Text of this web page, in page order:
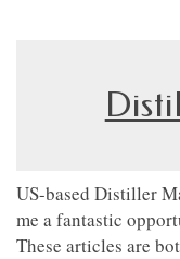
US-based Distiller
me a fantastic
These articles are